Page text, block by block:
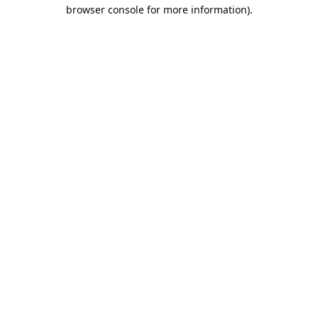
browser console for more information).